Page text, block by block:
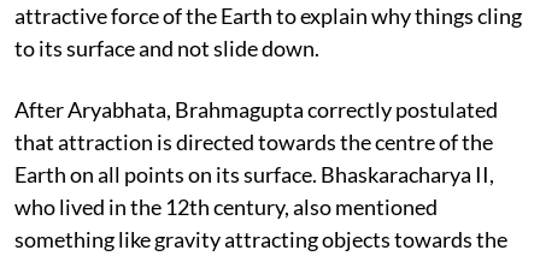
attractive force of the Earth to explain why things cling
to its surface and not slide down.
After Aryabhata, Brahmagupta correctly postulated
that attraction is directed towards the centre of the
Earth on all points on its surface. Bhaskaracharya II,
who lived in the 12th century, also mentioned
something like gravity attracting objects towards the